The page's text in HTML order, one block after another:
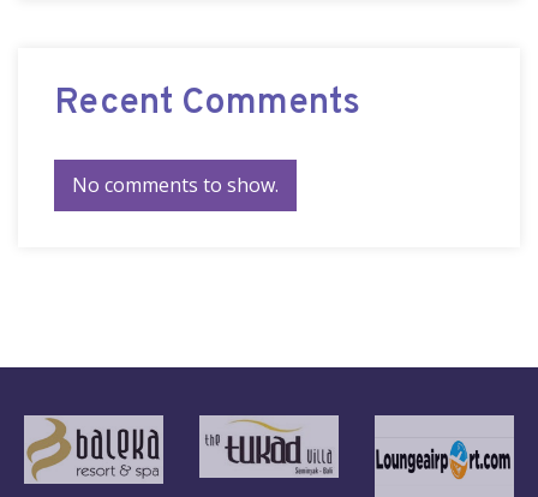
Recent Comments
No comments to show.